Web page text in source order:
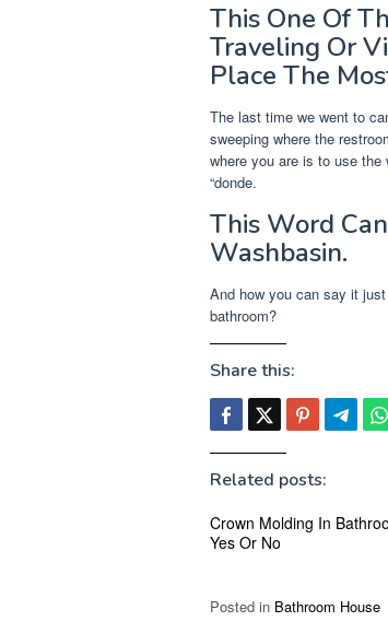
This One Of
Traveling Or
Place The
The last time we went to
sweeping where the
where you are is to use
“donde.
This Word
Washbasin.
And how you can say it
bathroom?
Share this:
Related posts:
Crown Molding In
Yes Or No
Posted in Bathroom House